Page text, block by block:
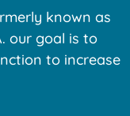
known as
our goal is to
to increase